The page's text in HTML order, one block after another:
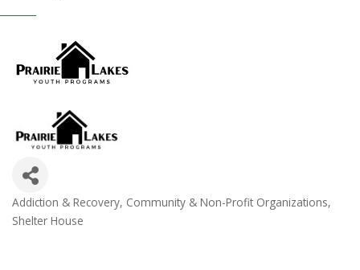
Categories
Addiction & Recovery Community & Non-Profit Organizations
Shelter House